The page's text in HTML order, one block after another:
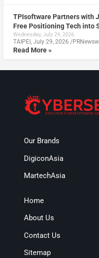
TPIsoftware Partners with
Free Positioning Tech into
Wednesday, July 29, 2026
TAIPEI, July 29, 2026 /
Read More »
Our Brands
DigiconAsia
MartechAsia
Home
About Us
Contact Us
Sitemap